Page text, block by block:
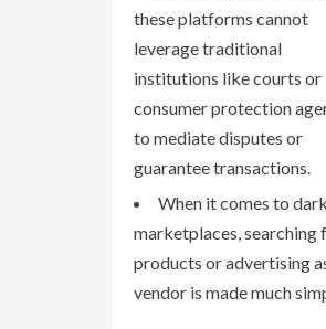
these platforms cannot
leverage traditional
institutions like courts or
consumer protection
to mediate disputes or
guarantee transactions.
When it comes to
marketplaces, searching
products or advertising
vendor is made much